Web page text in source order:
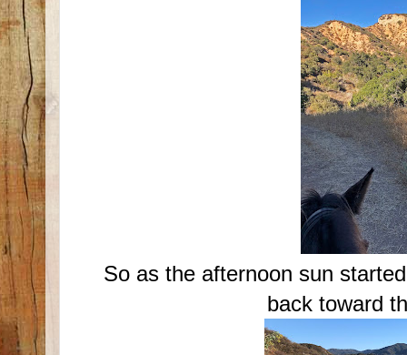
So as the afternoon sun
back toward